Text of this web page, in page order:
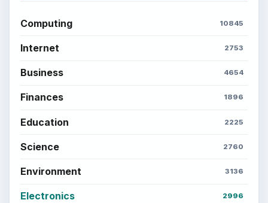
Computing 10845
Internet 2753
Business 4654
Finances 1896
Education 2225
Science 2760
Environment 3136
Electronics 2996